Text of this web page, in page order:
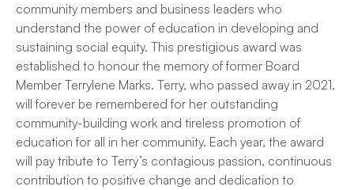
community members and business leaders who
understand the power of education in developing and
sustaining social equity. This prestigious award was
established to honour the memory of former Board
Member Terrylene Marks. Terry, who passed away in 2021,
will forever be remembered for her outstanding
community-building work and tireless promotion of
education for all in her community. Each year, the award
will pay tribute to Terry’s contagious passion, continuous
contribution to positive change and dedication to